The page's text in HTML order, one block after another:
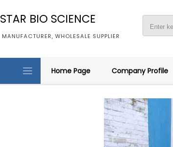
STAR BIO SCIENCE
MANUFACTURER, WHOLESALE SUPPLIER
Home Page Company Profile